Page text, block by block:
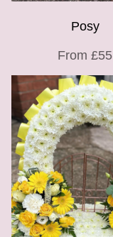
Posy
From £55